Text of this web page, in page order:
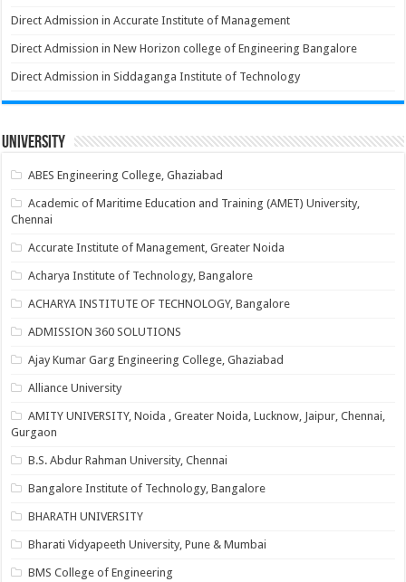
Direct Admission in Accurate Institute of Management
Direct Admission in New Horizon college of Engineering Bangalore
Direct Admission in Siddaganga Institute of Technology
University
ABES Engineering College, Ghaziabad
Academic of Maritime Education and Training (AMET) University,
Chennai
Accurate Institute of Management, Greater Noida
Acharya Institute of Technology, Bangalore
ACHARYA INSTITUTE OF TECHNOLOGY, Bangalore
ADMISSION 360 SOLUTIONS
Ajay Kumar Garg Engineering College, Ghaziabad
Alliance University
AMITY UNIVERSITY, Noida , Greater Noida, Lucknow, Jaipur, Chennai,
Gurgaon
B.S. Abdur Rahman University, Chennai
Bangalore Institute of Technology, Bangalore
BHARATH UNIVERSITY
Bharati Vidyapeeth University, Pune & Mumbai
BMS College of Engineering